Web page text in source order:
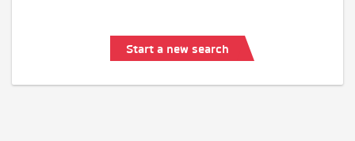
Start a new search